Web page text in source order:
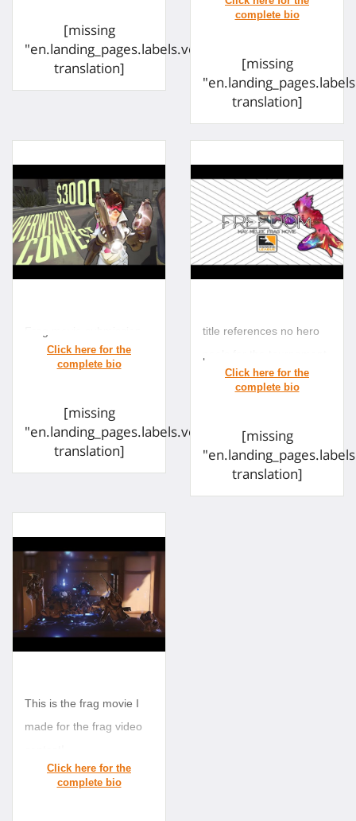
[missing
"en.landing_pages.labels.voting.ended"
translation]
Twitter:
[missing
translation]
[missing
"en.landing_pages.labels.voting.ended"
translation]
title references no hero
[missing
translation]
This is the frag movie I
made for the frag video